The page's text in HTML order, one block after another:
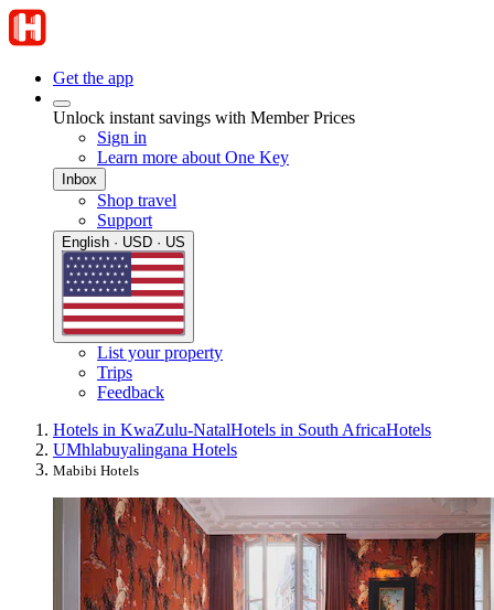
Get the app
Unlock instant savings with Member Prices
Sign in
Learn more about One Key
Inbox
Shop travel
Support
English · USD · US
List your property
Trips
Feedback
Hotels in KwaZulu-NatalHotels in South AfricaHotels
UMhlabuyalingana Hotels
Mabibi Hotels